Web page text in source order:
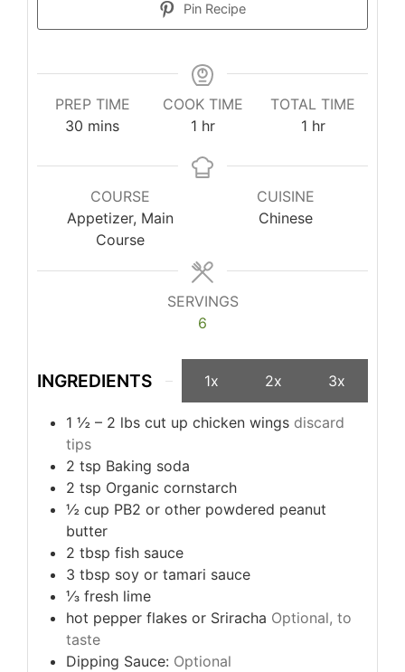
Pin Recipe
PREP TIME
30 minutes
mins
COOK TIME
1hour
hr
TOTAL TIME
1hour
hr
COURSE
Appetizer, Main
Course
CUISINE
Chinese
SERVINGS
6
INGREDIENTS 1x 2x 3x
1 ½ – 2 lbs cut up chicken wings discard
tips
2 tsp Baking soda
2 tsp Organic cornstarch
½ cup PB2 or other powdered peanut
butter
2 tbsp fish sauce
3 tbsp soy or tamari sauce
⅓ fresh lime
hot pepper flakes or Sriracha Optional, to
taste
Dipping Sauce: Optional